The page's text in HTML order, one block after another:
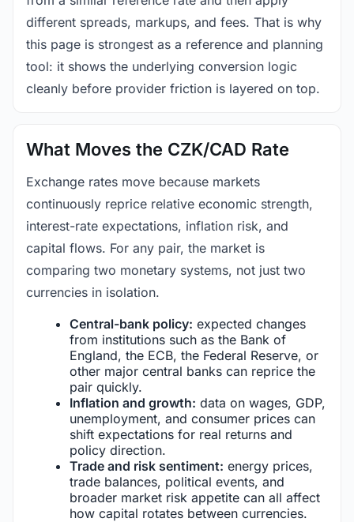
different spreads, markups, and fees. That is why
this page is strongest as a reference and planning
tool: it shows the underlying conversion logic
cleanly before provider friction is layered on top.
What Moves the CZK/CAD Rate
Exchange rates move because markets
continuously reprice relative economic strength,
interest-rate expectations, inflation risk, and
capital flows. For any pair, the market is
comparing two monetary systems, not just two
currencies in isolation.
Central-bank policy: expected changes
from institutions such as the Bank of
England, the ECB, the Federal Reserve, or
other major central banks can reprice the
pair quickly.
Inflation and growth: data on wages, GDP,
unemployment, and consumer prices can
shift expectations for real returns and
policy direction.
Trade and risk sentiment: energy prices,
trade balances, political events, and
broader market risk appetite can all affect
how capital rotates between currencies.